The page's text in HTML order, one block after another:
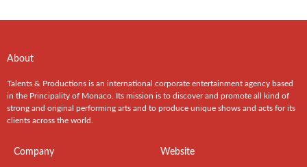
About
Talents & Productions is an international corporate entertainment agency based
in the Principality of Monaco. Its mission is to discover and promote all kind of
strong and original performing arts and to produce unique shows and acts for its
clients across the world.
Company Website